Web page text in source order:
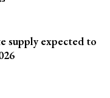
supply expected to